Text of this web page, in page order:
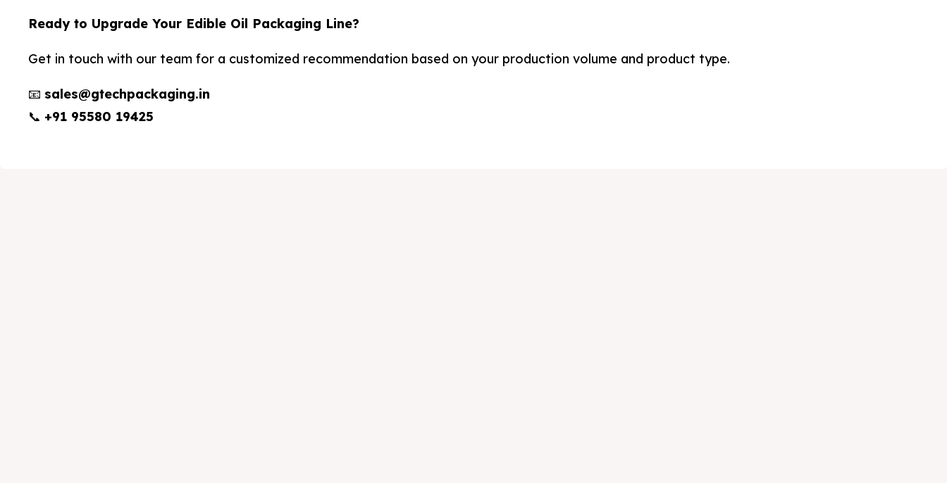
Ready to Upgrade Your Edible Oil Packaging Line?
Get in touch with our team for a customized recommendation based on your production volume and product type.
📧 sales@gtechpackaging.in
📞 +91 95580 19425